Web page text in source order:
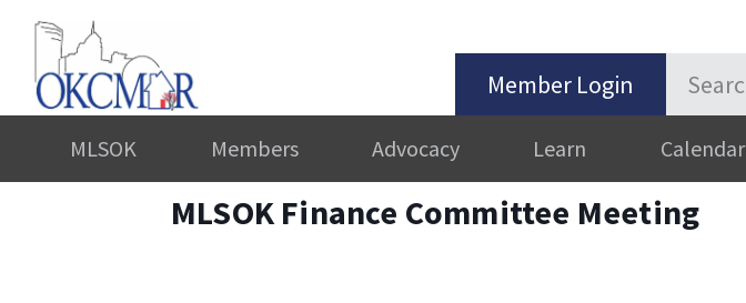
Member Login
MLSOK Members Advocacy Learn Calendar
MLSOK Finance Committee Meeting